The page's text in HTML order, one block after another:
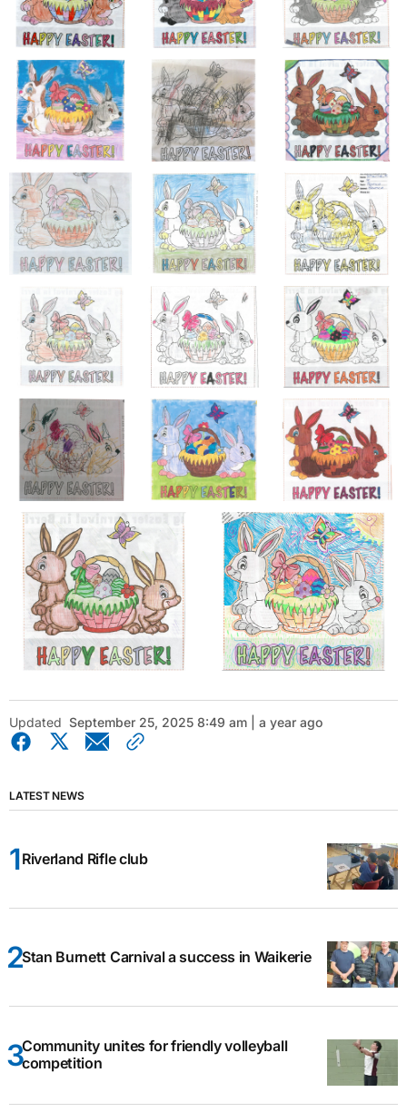
Updated September 25, 2025 8:49 am | a year ago
LATEST NEWS
Riverland Rifle club
Stan Burnett Carnival a success in Waikerie
Community unites for friendly volleyball
competition